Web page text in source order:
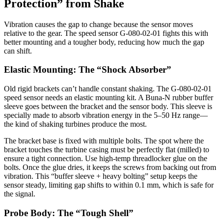
Protection” from Shake
Vibration causes the gap to change because the sensor moves
relative to the gear. The speed sensor G-080-02-01 fights this with
better mounting and a tougher body, reducing how much the gap
can shift.
Elastic Mounting: The “Shock Absorber”
Old rigid brackets can’t handle constant shaking. The G-080-02-01
speed sensor needs an elastic mounting kit. A Buna-N rubber buffer
sleeve goes between the bracket and the sensor body. This sleeve is
specially made to absorb vibration energy in the 5–50 Hz range—
the kind of shaking turbines produce the most.
The bracket base is fixed with multiple bolts. The spot where the
bracket touches the turbine casing must be perfectly flat (milled) to
ensure a tight connection. Use high-temp threadlocker glue on the
bolts. Once the glue dries, it keeps the screws from backing out from
vibration. This “buffer sleeve + heavy bolting” setup keeps the
sensor steady, limiting gap shifts to within 0.1 mm, which is safe for
the signal.
Probe Body: The “Tough Shell”